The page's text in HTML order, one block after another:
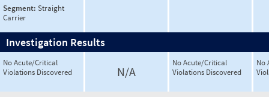
Segment: Straight
Carrier
Investigation Results
No Acute/Critical
Violations Discovered
N/A
No Acute/Critical
Violations Discovered
No